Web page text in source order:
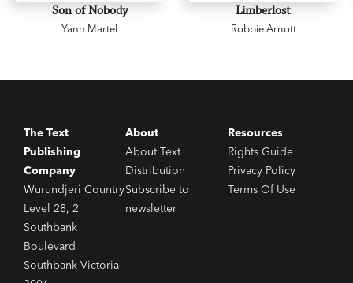
Son of Nobody
Yann Martel
Limberlost
Robbie Arnott
The Text
Publishing
Company
Wurundjeri Country
Level 28, 2
Southbank
Boulevard
Southbank Victoria
About
About Text
Distribution
Subscribe to
newsletter
Resources
Rights Guide
Privacy Policy
Terms Of Use